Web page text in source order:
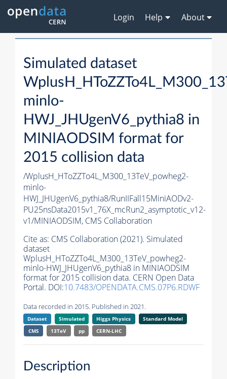
Login Help About
Simulated dataset
minlo-
HWJ_JHUgenV6_pythia8 in
MINIAODSIM format for
2015 collision data
/WplusH_HToZZTo4L_M300_13TeV_powheg2-
minlo-
HWJ_JHUgenV6_pythia8/RunIIFall15MiniAODv2-
PU25nsData2015v1_76X_mcRun2_asymptotic_v12-
v1/MINIAODSIM, CMS Collaboration
Cite as: CMS Collaboration (2021). Simulated
dataset
WplusH_HToZZTo4L_M300_13TeV_powheg2-
minlo-HWJ_JHUgenV6_pythia8 in MINIAODSIM
format for 2015 collision data. CERN Open Data
Portal. DOI:10.7483/OPENDATA.CMS.07P6.RDWF
Data recorded in 2015. Published in 2021.
Dataset Simulated Higgs Physics
Standard Model
CMS
13TeV pp CERN-LHC
Description